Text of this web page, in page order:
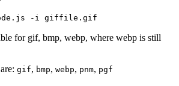
-i giffile.gif
for gif, bmp, webp, where webp is still
gif, bmp, webp, pnm, pgf